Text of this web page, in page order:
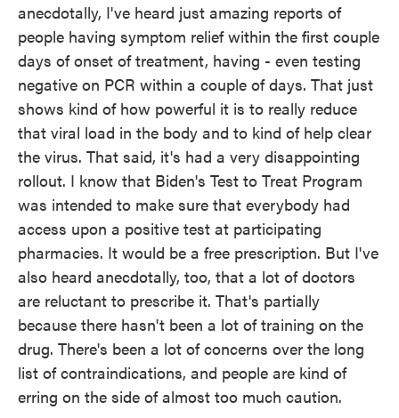
anecdotally, I've heard just amazing reports of
people having symptom relief within the first couple
days of onset of treatment, having - even testing
negative on PCR within a couple of days. That just
shows kind of how powerful it is to really reduce
that viral load in the body and to kind of help clear
the virus. That said, it's had a very disappointing
rollout. I know that Biden's Test to Treat Program
was intended to make sure that everybody had
access upon a positive test at participating
pharmacies. It would be a free prescription. But I've
also heard anecdotally, too, that a lot of doctors
are reluctant to prescribe it. That's partially
because there hasn't been a lot of training on the
drug. There's been a lot of concerns over the long
list of contraindications, and people are kind of
erring on the side of almost too much caution.